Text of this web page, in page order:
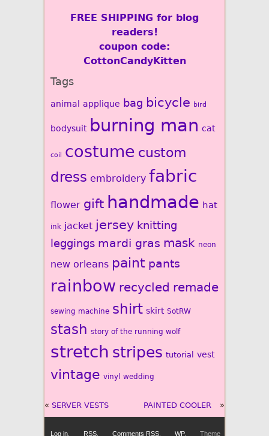
FREE SHIPPING for blog
readers!
coupon code:
CottonCandyKitten
Tags
animal applique bag bicycle bird
bodysuit burning man cat
coil costume custom
dress embroidery fabric
flower gift handmade hat
ink jacket jersey knitting
leggings mardi gras mask neon
new orleans paint pants
rainbow recycled remade
sewing machine shirt skirt SotRW
stash story of the running wolf
stretch stripes tutorial vest
vintage vinyl wedding
« SERVER VESTS PAINTED COOLER »
Log in RSS Comments RSS WP, Theme